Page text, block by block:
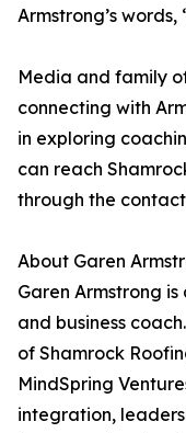
Armstrong’s words,
Media and family
connecting with
in exploring
can reach
through the
About Garen
Garen Armstrong
and business
of Shamrock
MindSpring
integration,